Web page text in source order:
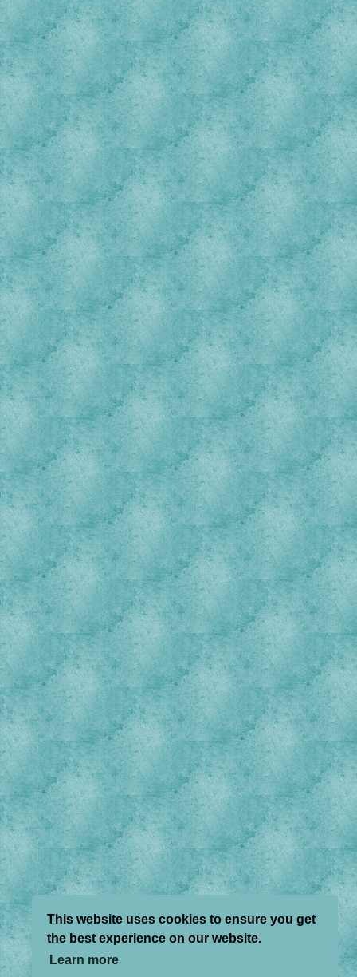
This website uses cookies to ensure you get
the best experience on our website.
Learn more